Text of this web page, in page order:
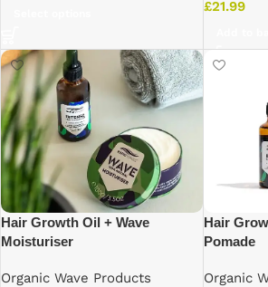
£21.99
Hair Growth Oil + Wave
Moisturiser
Organic Wave Products
Hair
Pomade
Organic